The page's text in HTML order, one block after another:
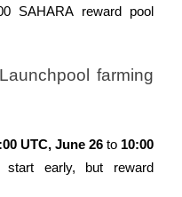
SAHARA reward pool
farming
UTC, June 26 to 10:00
early, but reward